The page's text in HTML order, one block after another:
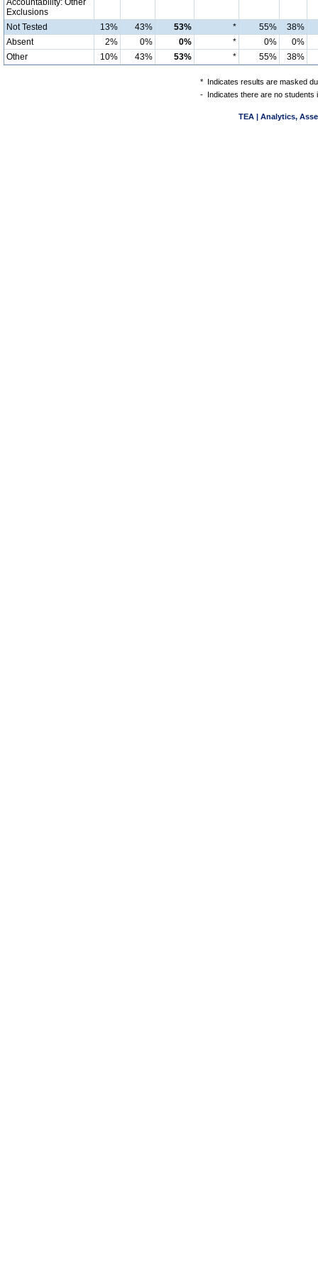
Accountability: Other
Exclusions
Not Tested
13% 43% 53% * 55%
38%
Absent
2% 0% 0% * 0%
0%
Other
10% 43% 53% * 55% 38%
* Indicates results are masked
- Indicates there are no students
TEA | Analytics,